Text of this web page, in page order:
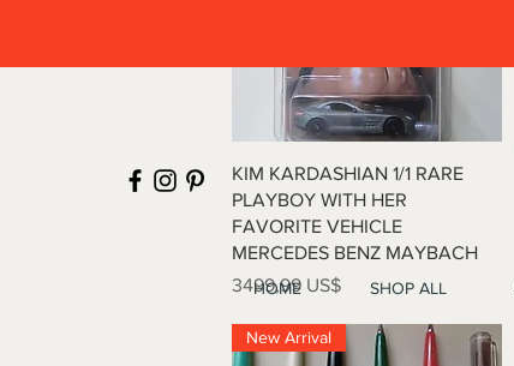
HOME SHOP ALL
Vista rápida
KIM KARDASHIAN 1/1 RARE
PLAYBOY WITH HER
FAVORITE VEHICLE
MERCEDES BENZ MAYBACH
Precio
3499,99 US$
New Arrival